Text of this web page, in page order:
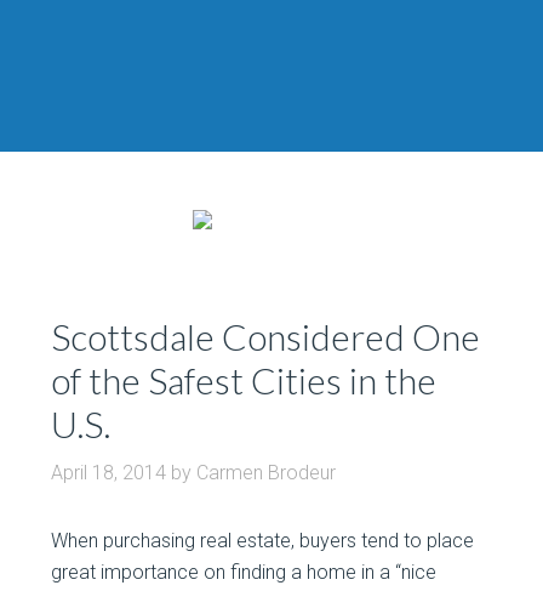
Scottsdale Considered One
of the Safest Cities in the
U.S.
April 18, 2014 by Carmen Brodeur
When purchasing real estate, buyers tend to place
great importance on finding a home in a “nice